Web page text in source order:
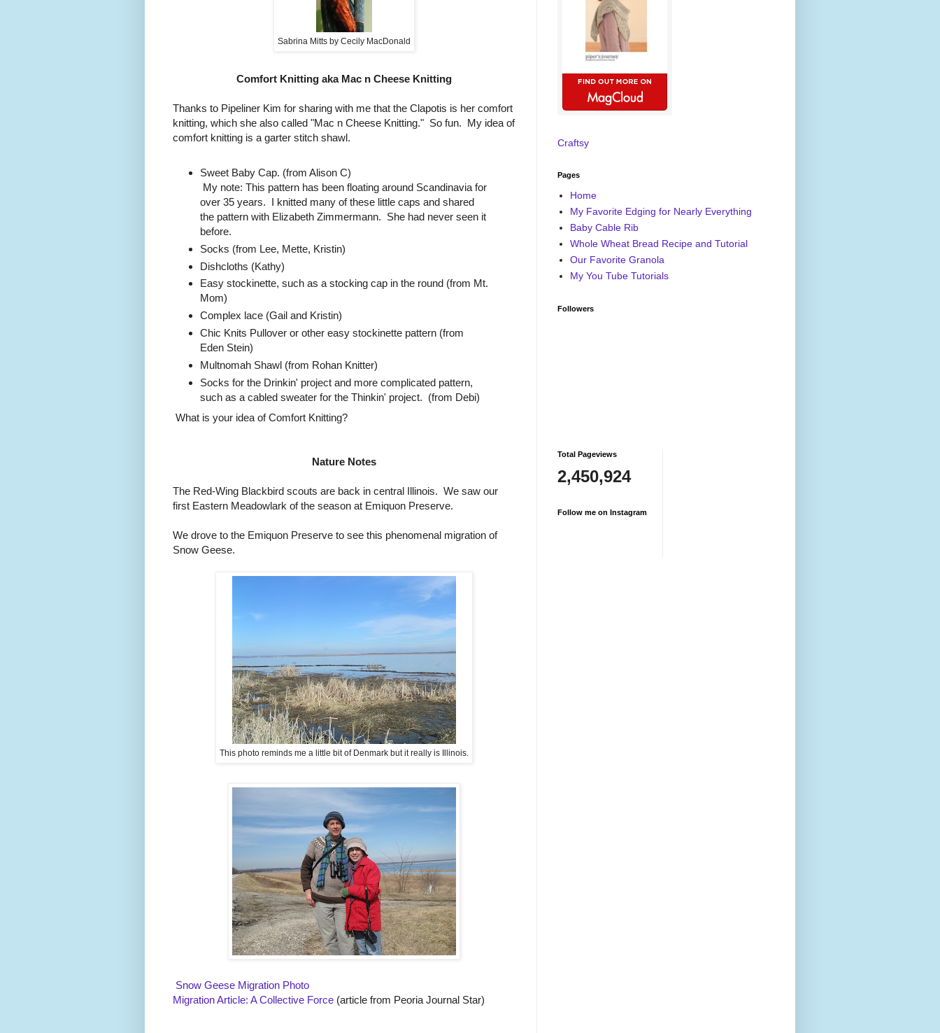
Sabrina Mitts by Cecily MacDonald
Comfort Knitting aka Mac n Cheese Knitting
Thanks to Pipeliner Kim for sharing with me that the Clapotis is her comfort
knitting, which she also called "Mac n Cheese Knitting." So fun. My idea of
comfort knitting is a garter stitch shawl.
Sweet Baby Cap. (from Alison C)
My note: This pattern has been floating around Scandinavia for
over 35 years. I knitted many of these little caps and shared
the pattern with Elizabeth Zimmermann. She had never seen it
before.
Socks (from Lee, Mette, Kristin)
Dishcloths (Kathy)
Easy stockinette, such as a stocking cap in the round (from Mt.
Mom)
Complex lace (Gail and Kristin)
Chic Knits Pullover or other easy stockinette pattern (from
Eden Stein)
Multnomah Shawl (from Rohan Knitter)
Socks for the Drinkin' project and more complicated pattern,
such as a cabled sweater for the Thinkin' project. (from Debi)
What is your idea of Comfort Knitting?
Nature Notes
The Red-Wing Blackbird scouts are back in central Illinois. We saw our
first Eastern Meadowlark of the season at Emiquon Preserve.
We drove to the Emiquon Preserve to see this phenomenal migration of
Snow Geese.
This photo reminds me a little bit of Denmark but it really is Illinois.
Snow Geese Migration Photo
Migration Article: A Collective Force (article from Peoria Journal Star)
Craftsy
Pages
Home
My Favorite Edging for Nearly Everything
Baby Cable Rib
Whole Wheat Bread Recipe and Tutorial
Our Favorite Granola
My You Tube Tutorials
Followers
Total Pageviews
2,450,924
Follow me on Instagram